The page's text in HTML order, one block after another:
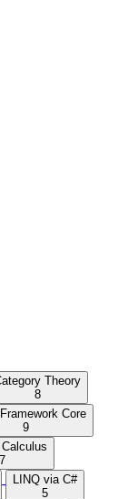
Theory
8
Core
9
7
LINQ via C#
5